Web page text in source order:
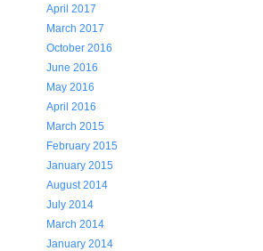
April 2017
March 2017
October 2016
June 2016
May 2016
April 2016
March 2015
February 2015
January 2015
August 2014
July 2014
March 2014
January 2014